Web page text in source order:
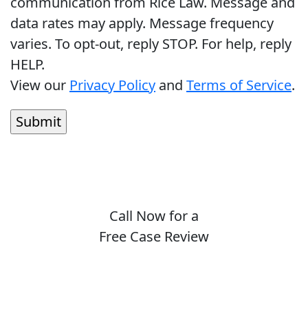
data rates may apply. Message frequency
varies. To opt-out, reply STOP. For help, reply
HELP.
View our Privacy Policy and Terms of Service.
Call Now for a
Free Case Review